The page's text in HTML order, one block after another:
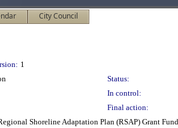
City Council
1
Status:
In control:
Final action:
Shoreline Adaptation Plan (RSAP) Grant